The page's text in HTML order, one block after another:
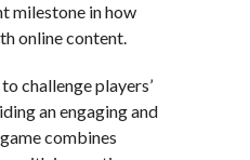
milestone in how
online content.
challenge players’
an engaging and
combines